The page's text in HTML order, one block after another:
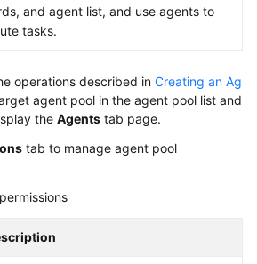
and agent list, and use agents to
tasks.
operations described in Creating an Ag
agent pool in the agent pool list and
the Agents tab page.
tab to manage agent pool